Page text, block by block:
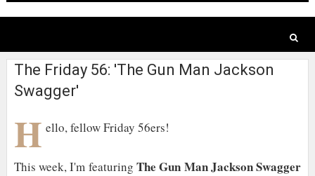
The Friday 56: 'The Gun Man Jackson
Swagger'
H ello, fellow Friday 56ers!
This week, I'm featuring The Gun Man Jackson Swagger